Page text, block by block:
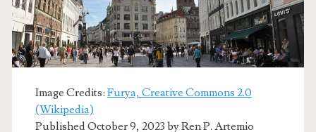
Mar-
Apr]
–
British
Image Credits: Furya, Creative Commons 2.0
(Wikipedia)
Published October 9, 2023 byRen P. Artemio